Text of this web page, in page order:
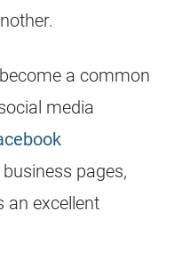
a common
media
pages,
an excellent